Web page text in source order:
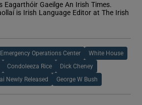
Eagarthóir Gaeilge An Irish Times.
is Irish Language Editor at The Irish
Emergency Operations Center White House
Condoleeza Rice Dick Cheney
Newly Released George W Bush